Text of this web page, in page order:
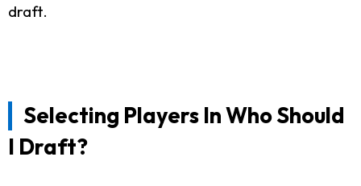
draft.
Selecting Players In Who Should
I Draft?